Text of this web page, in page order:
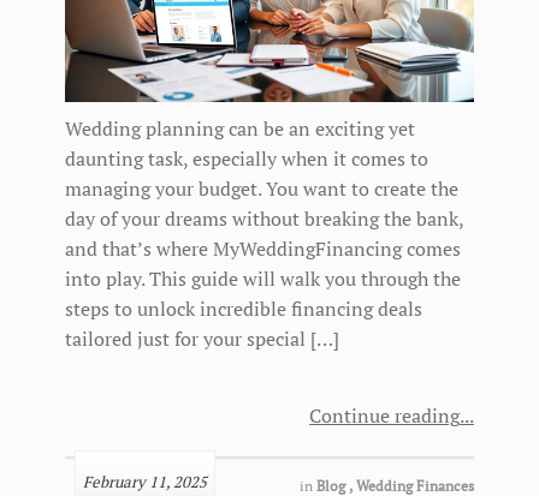
Wedding planning can be an exciting yet
daunting task, especially when it comes to
managing your budget. You want to create the
day of your dreams without breaking the bank,
and that’s where MyWeddingFinancing comes
into play. This guide will walk you through the
steps to unlock incredible financing deals
tailored just for your special […]
Continue reading
February 11, 2025 in Blog , Wedding Finances